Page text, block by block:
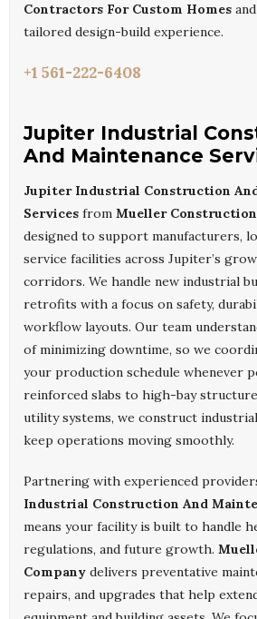
Contractors For Custom Homes
tailored design-build experience.
+1 561-222-6408
Jupiter Industrial
And Maintenance
Jupiter Industrial Construction
Services from Mueller
designed to support manufacturers,
service facilities across Jupiter’s
corridors. We handle new industrial
retrofits with a focus on safety,
workflow layouts. Our team
of minimizing downtime, so we
your production schedule whenever
reinforced slabs to high-bay
utility systems, we construct
keep operations moving smoothly.
Partnering with experienced
Industrial Construction And
means your facility is built to handle
regulations, and future growth.
Company delivers preventative
repairs, and upgrades that help